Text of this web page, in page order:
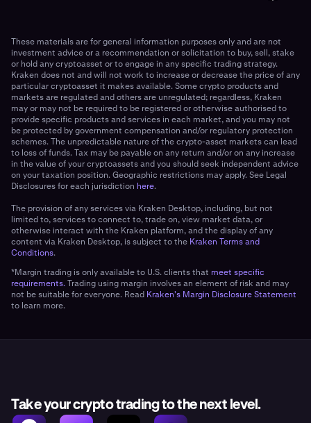
These materials are for general information purposes only and are not
investment advice or a recommendation or solicitation to buy, sell, stake
or hold any cryptoasset or to engage in any specific trading strategy.
Kraken does not and will not work to increase or decrease the price of any
particular cryptoasset it makes available. Some crypto products and
markets are regulated and others are unregulated; regardless, Kraken
may or may not be required to be registered or otherwise authorised to
provide specific products and services in each market, and you may not
be protected by government compensation and/or regulatory protection
schemes. The unpredictable nature of the crypto-asset markets can lead
to loss of funds. Tax may be payable on any return and/or on any increase
in the value of your cryptoassets and you should seek independent advice
on your taxation position. Geographic restrictions may apply. See Legal
Disclosures for each jurisdiction here.
The provision of any services via Kraken Desktop, including, but not
limited to, services to connect to, trade on, view market data, or
otherwise interact with the Kraken platform, and the display of any
content via Kraken Desktop, is subject to the Kraken Terms and
Conditions.
*Margin trading is only available to U.S. clients that meet specific
requirements.Trading using margin involves an element of risk and may
not be suitable for everyone. Read Kraken's Margin Disclosure Statement
to learn more.
Take your crypto trading to the next level.